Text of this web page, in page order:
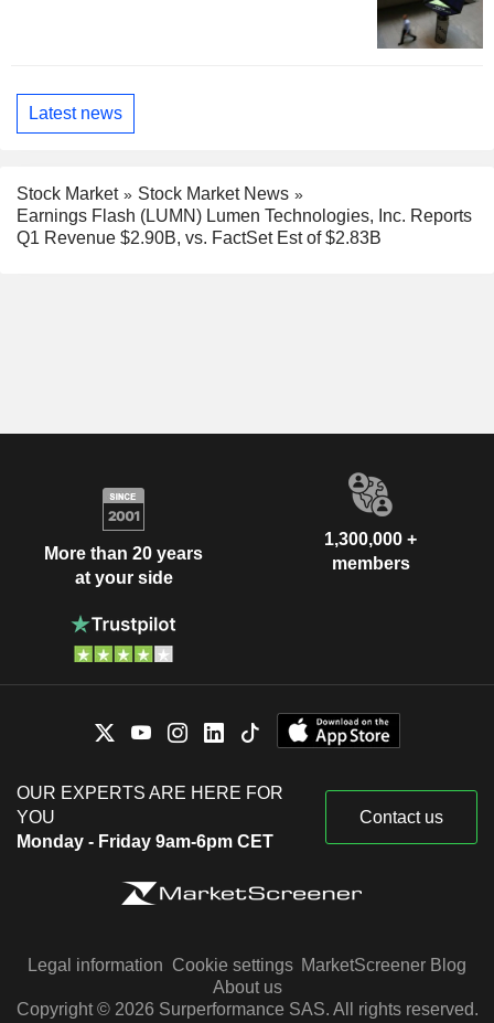
Latest news
Stock Market
Stock Market News
Earnings Flash (LUMN) Lumen Technologies, Inc. Reports
Q1 Revenue $2.90B, vs. FactSet Est of $2.83B
More than 20 years
at your side
1,300,000 +
members
OUR EXPERTS ARE HERE FOR
YOU
Monday - Friday 9am-6pm CET
Contact us
Legal information Cookie settings MarketScreener Blog
About us
Copyright © 2026 Surperformance SAS. All rights reserved.